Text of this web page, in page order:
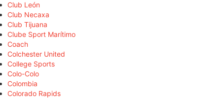
Club León
Club Necaxa
Club Tijuana
Clube Sport Marítimo
Coach
Colchester United
College Sports
Colo-Colo
Colombia
Colorado Rapids